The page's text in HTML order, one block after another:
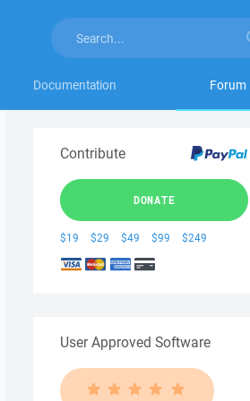
Documentation Forum
Contribute
DONATE
$19 $29 $49 $99 $249
User Approved Software